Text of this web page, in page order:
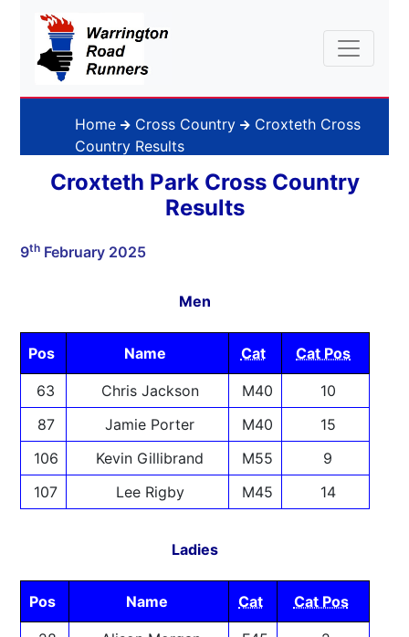
Home Cross Country
Croxteth Cross
Country Results
Croxteth Park Cross Country
Results
9th February 2025
Men
Pos Name Cat Cat Pos
63 Chris Jackson M40
10
87
Jamie Porter M40
15
106
Kevin Gillibrand M55
9
107
Lee Rigby M45 14
Ladies
Pos Name Cat Cat Pos